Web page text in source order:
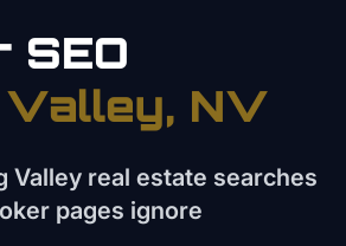
SEO
, NV
Valley real estate searches
pages ignore